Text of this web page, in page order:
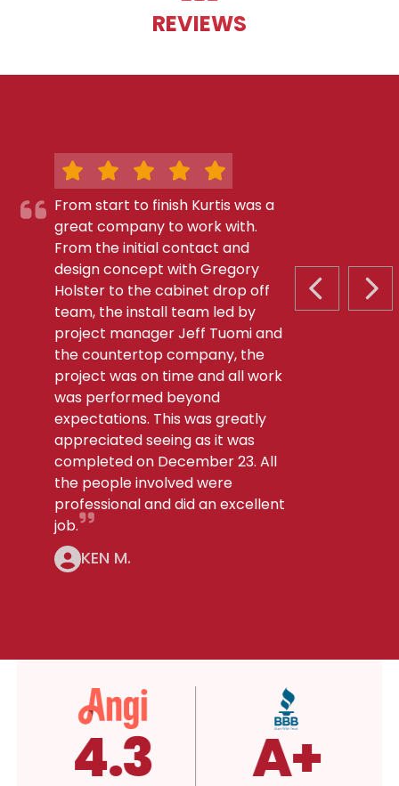
REVIEWS
PREVIOUS
From start to finish Kurtis was a
great company to work with.
From the initial contact and
design concept with Gregory
Holster to the cabinet drop off
team, the install team led by
project manager Jeff Tuomi and
the countertop company, the
project was on time and all work
was performed beyond
expectations. This was greatly
appreciated seeing as it was
completed on December 23. All
the people involved were
professional and did an excellent
job.
KEN M.
4.3 A+